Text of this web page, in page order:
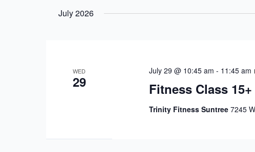
July 2026
WED
29 Fitness Class 15+
July 29 @ 10:45 am - 11:45 am
Trinity Fitness Suntree7245